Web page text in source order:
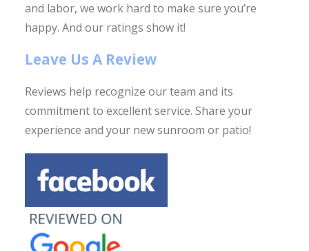
and labor, we work hard to make sure you’re
happy. And our ratings show it!
Leave Us A Review
Reviews help recognize our team and its
commitment to excellent service. Share your
experience and your new sunroom or patio!